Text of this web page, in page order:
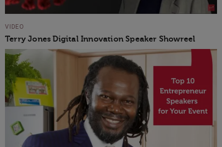
VIDEO
Terry Jones Digital Innovation Speaker Showreel